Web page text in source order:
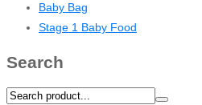
Baby Bag
Stage 1 Baby Food
Search